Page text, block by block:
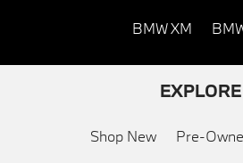
BMW XM
EXPLORE
Shop New Pre-